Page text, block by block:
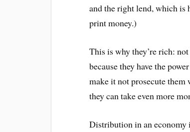
and the right lend, which is
print money.)
This is why they’re rich:
because they have the
make it not prosecute them
they can take even more
Distribution in an economy